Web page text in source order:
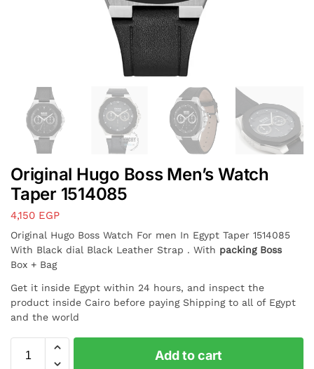
Original Hugo Boss Men’s Watch
Taper 1514085
4,150 EGP
Original Hugo Boss Watch For men In Egypt Taper 1514085
With Black dial Black Leather Strap . With packing Boss
Box + Bag
Get it inside Egypt within 24 hours, and inspect the
product inside Cairo before paying Shipping to all of Egypt
and the world
Add to cart